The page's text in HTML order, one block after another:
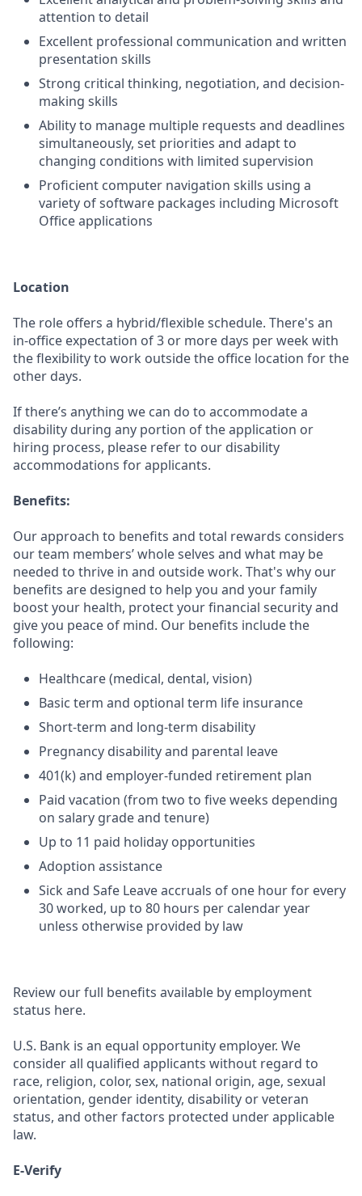
attention to detail
Excellent professional communication and written
presentation skills
Strong critical thinking, negotiation, and decision-
making skills
Ability to manage multiple requests and deadlines
simultaneously, set priorities and adapt to
changing conditions with limited supervision
Proficient computer navigation skills using a
variety of software packages including Microsoft
Office applications
Location
The role offers a hybrid/flexible schedule. There's an
in-office expectation of 3 or more days per week with
the flexibility to work outside the office location for the
other days.
If there’s anything we can do to accommodate a
disability during any portion of the application or
hiring process, please refer to our disability
accommodations for applicants.
Benefits:
Our approach to benefits and total rewards considers
our team members’ whole selves and what may be
needed to thrive in and outside work. That's why our
benefits are designed to help you and your family
boost your health, protect your financial security and
give you peace of mind. Our benefits include the
following:
Healthcare (medical, dental, vision)
Basic term and optional term life insurance
Short-term and long-term disability
Pregnancy disability and parental leave
401(k) and employer-funded retirement plan
Paid vacation (from two to five weeks depending
on salary grade and tenure)
Up to 11 paid holiday opportunities
Adoption assistance
Sick and Safe Leave accruals of one hour for every
30 worked, up to 80 hours per calendar year
unless otherwise provided by law
Review our full benefits available by employment
status here.
U.S. Bank is an equal opportunity employer. We
consider all qualified applicants without regard to
race, religion, color, sex, national origin, age, sexual
orientation, gender identity, disability or veteran
status, and other factors protected under applicable
law.
E-Verify